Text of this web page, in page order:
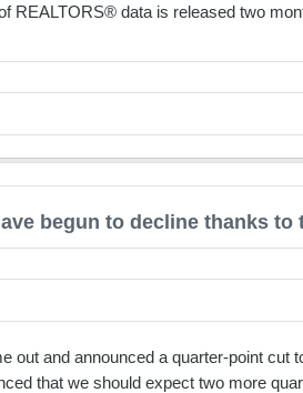
REALTORS® data is released two
begun to decline thanks to
out and announced a quarter-point
that we should expect two more